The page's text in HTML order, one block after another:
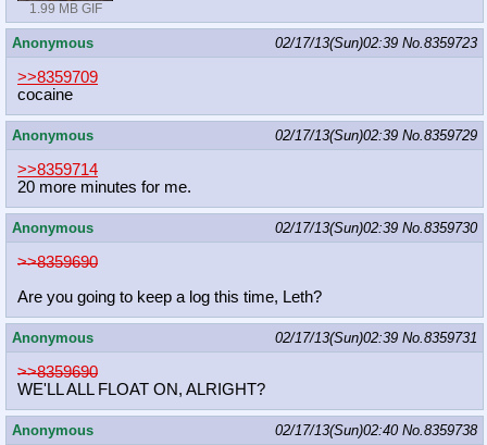
1.99 MB GIF
Anonymous 02/17/13(Sun)02:39 No.8359723
>>8359709
cocaine
Anonymous 02/17/13(Sun)02:39 No.8359729
>>8359714
20 more minutes for me.
Anonymous 02/17/13(Sun)02:39 No.8359730
>>8359690
Are you going to keep a log this time, Leth?
Anonymous 02/17/13(Sun)02:39 No.8359731
>>8359690
WE'LL ALL FLOAT ON, ALRIGHT?
Anonymous 02/17/13(Sun)02:40 No.8359738